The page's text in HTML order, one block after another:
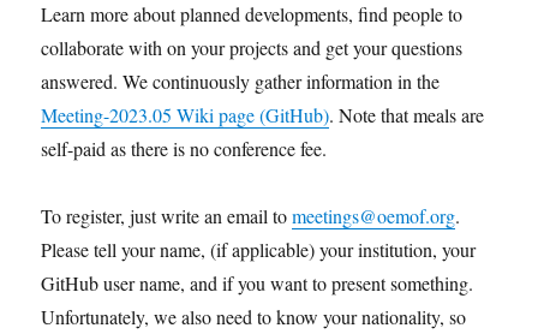
Learn more about planned developments, find people to
collaborate with on your projects and get your questions
answered. We continuously gather information in the
Meeting-2023.05 Wiki page (GitHub). Note that meals are
self-paid as there is no conference fee.
To register, just write an email tomeetings@oemof.org.
Please tell your name, (if applicable) your institution, your
GitHub user name, and if you want to present something.
Unfortunately, we also need to know your nationality, so